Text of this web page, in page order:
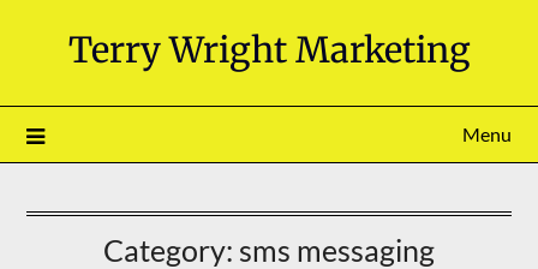
Terry Wright Marketing
Menu
Category: sms messaging